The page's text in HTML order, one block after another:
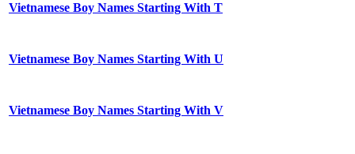
Vietnamese Boy Names Starting With T
Vietnamese Boy Names Starting With U
Vietnamese Boy Names Starting With V